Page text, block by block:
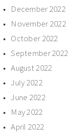
December 2022
November 2022
October 2022
September 2022
August 2022
July 2022
June 2022
May 2022
April 2022